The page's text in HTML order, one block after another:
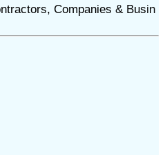
Companies & Busin